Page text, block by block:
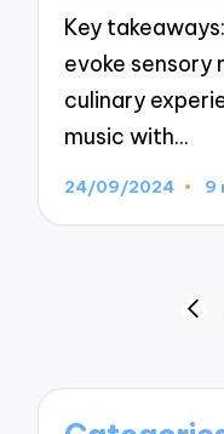
Key
evoke sensory
culinary
music with…
24/09/2024 9